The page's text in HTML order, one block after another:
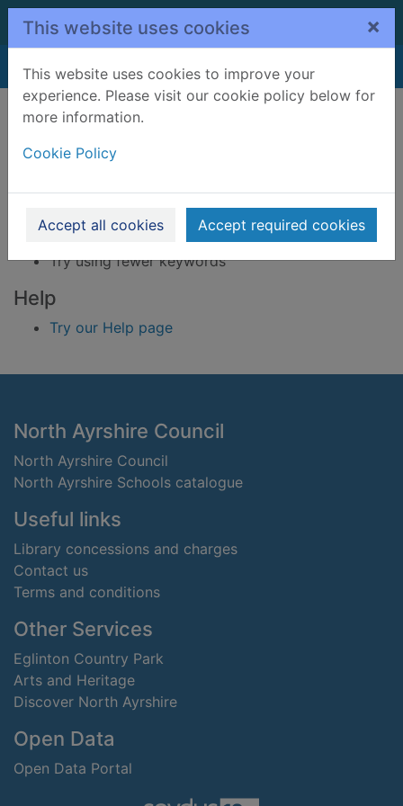
Skip to main content
This website uses cookies ×
This website uses cookies to improve your
experience. Please visit our cookie policy below for
more information.
Cookie Policy
Accept all cookies Accept required cookies
Home Result
Error result
Sorry, your search for BRN: 2445079 did not find
Suggestions
Check your spelling
Try using different keywords
Try using fewer keywords
Help
Try our Help page
Footer
North Ayrshire Council
North Ayrshire Council
North Ayrshire Schools catalogue
Useful links
Library concessions and charges
Contact us
Terms and conditions
Other Services
Eglinton Country Park
Arts and Heritage
Discover North Ayrshire
Open Data
Open Data Portal